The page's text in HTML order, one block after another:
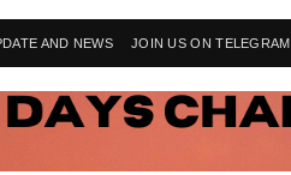
AND NEWS JOIN US ON TELEGRAM